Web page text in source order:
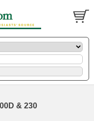
& 230